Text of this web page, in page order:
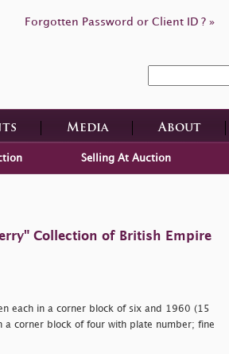
Forgotten Password or Client ID ? »
Media About
Selling At Auction
Collection of British Empire
each in a corner block of six and 1960 (15
corner block of four with plate number; fine